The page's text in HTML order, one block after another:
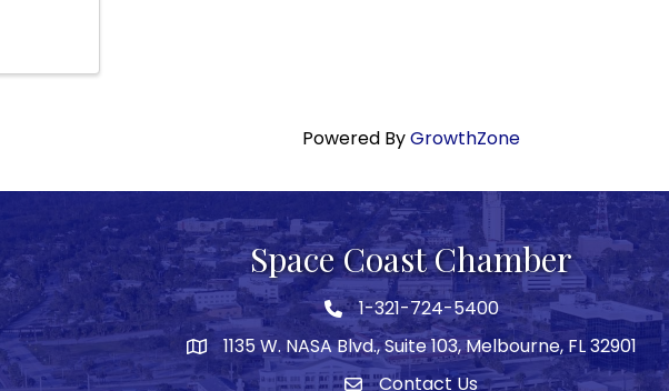
Powered ByGrowthZone
Space Coast Chamber
Phone icon
1-321-724-5400
map1135 W. NASA Blvd., Suite 103, Melbourne, FL 32901
Contact Us